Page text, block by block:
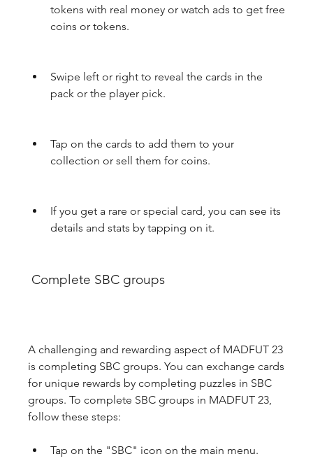
tokens with real money or watch ads to get free
coins or tokens.
Swipe left or right to reveal the cards in the
pack or the player pick.
Tap on the cards to add them to your
collection or sell them for coins.
If you get a rare or special card, you can see its
details and stats by tapping on it.
Complete SBC groups
A challenging and rewarding aspect of MADFUT 23
is completing SBC groups. You can exchange cards
for unique rewards by completing puzzles in SBC
groups. To complete SBC groups in MADFUT 23,
follow these steps:
Tap on the "SBC" icon on the main menu.